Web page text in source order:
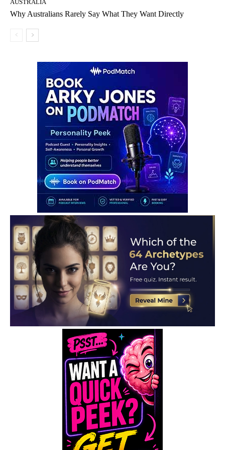
AUSTRALIA
Why Australians Rarely Say What They Want Directly